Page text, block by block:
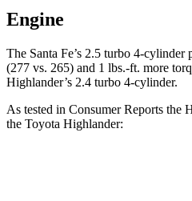
Engine
The Santa Fe’s 2.5 turbo 4-cylinder
(277 vs. 265) and 1 lbs.-ft. more
Highlander’s 2.4 turbo 4-cylinder.
As tested in Consumer Reports the
the Toyota Highlander: